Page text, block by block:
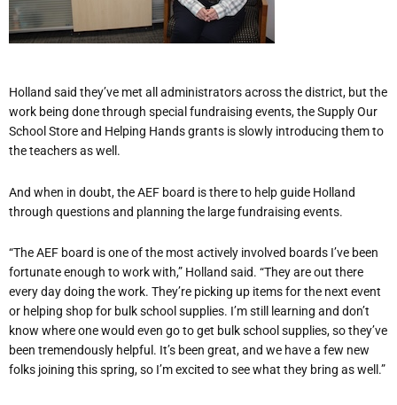
Holland said they’ve met all administrators across the district, but the
work being done through special fundraising events, the Supply Our
School Store and Helping Hands grants is slowly introducing them to
the teachers as well.
And when in doubt, the AEF board is there to help guide Holland
through questions and planning the large fundraising events.
“The AEF board is one of the most actively involved boards I’ve been
fortunate enough to work with,” Holland said. “They are out there
every day doing the work. They’re picking up items for the next event
or helping shop for bulk school supplies. I’m still learning and don’t
know where one would even go to get bulk school supplies, so they’ve
been tremendously helpful. It’s been great, and we have a few new
folks joining this spring, so I’m excited to see what they bring as well.”